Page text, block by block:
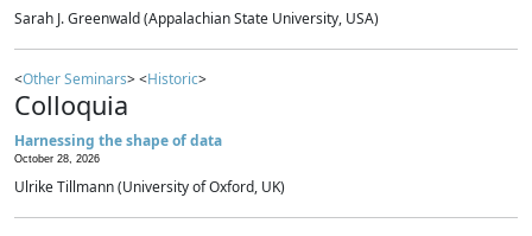
Sarah J. Greenwald (Appalachian State University, USA)
<Other Seminars> <Historic>
Colloquia
Harnessing the shape of data
October 28, 2026
Ulrike Tillmann (University of Oxford, UK)